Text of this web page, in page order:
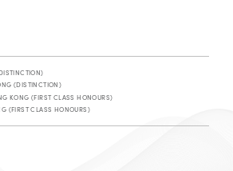
(DISTINCTION)
KONG (FIRST CLASS HONOURS)
(FIRST CLASS HONOURS)